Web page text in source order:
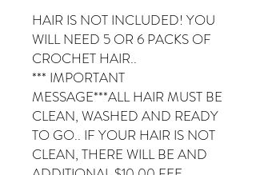
HAIR IS NOT INCLUDED! YOU
WILL NEED 5 OR 6 PACKS OF
CROCHET HAIR..
*** IMPORTANT
MESSAGE***ALL HAIR MUST BE
CLEAN, WASHED AND READY
TO GO.. IF YOUR HAIR IS NOT
CLEAN, THERE WILL BE AND